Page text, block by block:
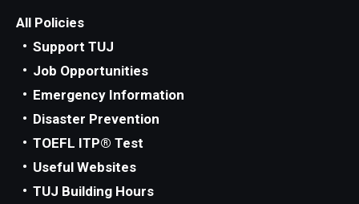
All Policies
Support TUJ
Job Opportunities
Emergency Information
Disaster Prevention
TOEFL ITP® Test
Useful Websites
TUJ Building Hours